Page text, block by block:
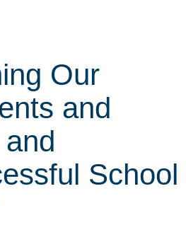
Our
and
School